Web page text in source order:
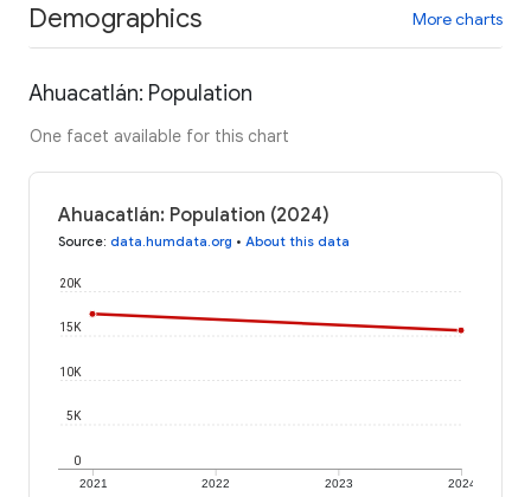
Demographics More charts
Ahuacatlán: Population
One facet available for this chart
Ahuacatlán: Population (2024)
Source: data.humdata.org • About this data
2021 2022 2023 2024
0
5K
10K
15K
20K